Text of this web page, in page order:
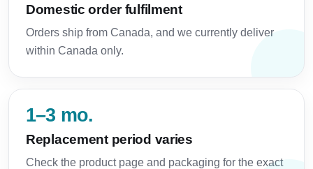
Domestic order fulfilment
Orders ship from Canada, and we currently deliver
within Canada only.
1–3 mo.
Replacement period varies
Check the product page and packaging for the exact